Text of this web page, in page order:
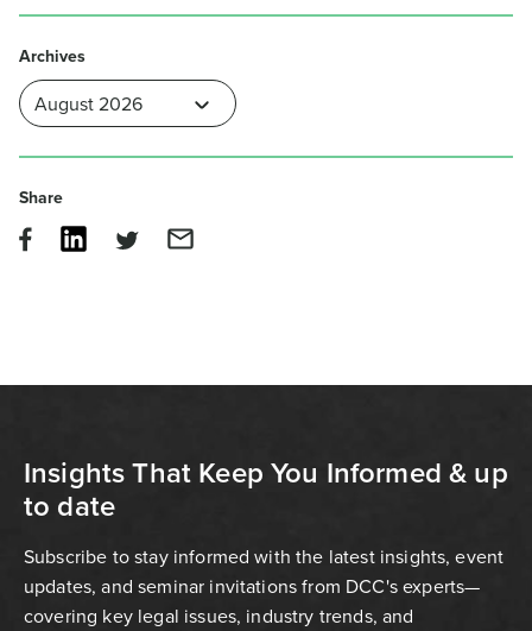
Archives
Share
Insights That Keep You Informed & up
to date
Subscribe to stay informed with the latest insights, event
updates, and seminar invitations from DCC's experts—
covering key legal issues, industry trends, and